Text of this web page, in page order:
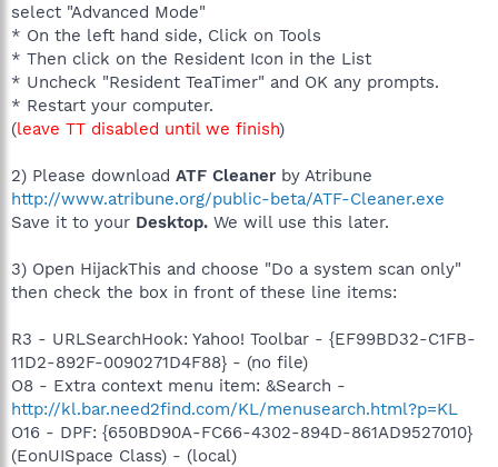
select "Advanced Mode"
* On the left hand side, Click on Tools
* Then click on the Resident Icon in the List
* Uncheck "Resident TeaTimer" and OK any prompts.
* Restart your computer.
(leave TT disabled until we finish)
2) Please download ATF Cleaner by Atribune
http://www.atribune.org/public-beta/ATF-Cleaner.exe
Save it to your Desktop. We will use this later.
3) Open HijackThis and choose "Do a system scan only"
then check the box in front of these line items:
R3 - URLSearchHook: Yahoo! Toolbar - {EF99BD32-C1FB-
11D2-892F-0090271D4F88} - (no file)
O8 - Extra context menu item: &Search -
http://kl.bar.need2find.com/KL/menusearch.html?p=KL
O16 - DPF: {650BD90A-FC66-4302-894D-861AD9527010}
(EonUISpace Class) - (local)